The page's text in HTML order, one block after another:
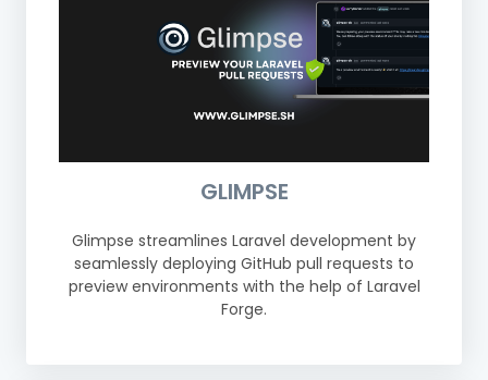
GLIMPSE
Glimpse streamlines Laravel development by
seamlessly deploying GitHub pull requests to
preview environments with the help of Laravel
Forge.